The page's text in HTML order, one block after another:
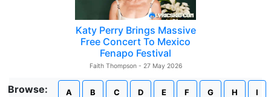
Katy Perry Brings Massive
Free Concert To Mexico
Fenapo Festival
Faith Thompson - 27 May 2026
Browse: A B C D E F G H I